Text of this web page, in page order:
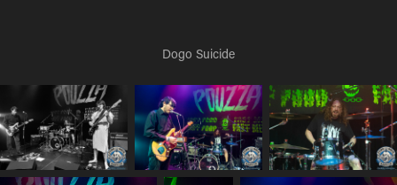
Dogo Suicide